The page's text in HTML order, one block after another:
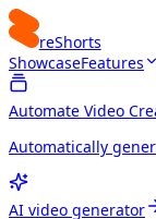
reShorts
ShowcaseFeatures
Automate Video
Automatically
AI video generator